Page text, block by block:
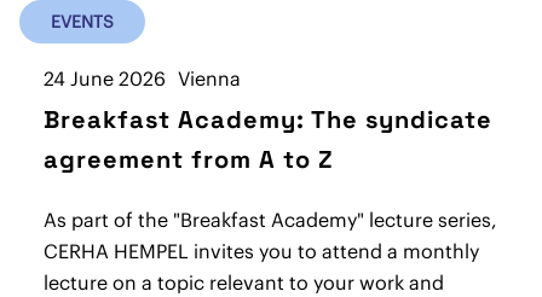
EVENTS
24 June 2026 Vienna
Breakfast Academy: The syndicate
agreement from A to Z
As part of the "Breakfast Academy" lecture series,
CERHA HEMPEL invites you to attend a monthly
lecture on a topic relevant to your work and